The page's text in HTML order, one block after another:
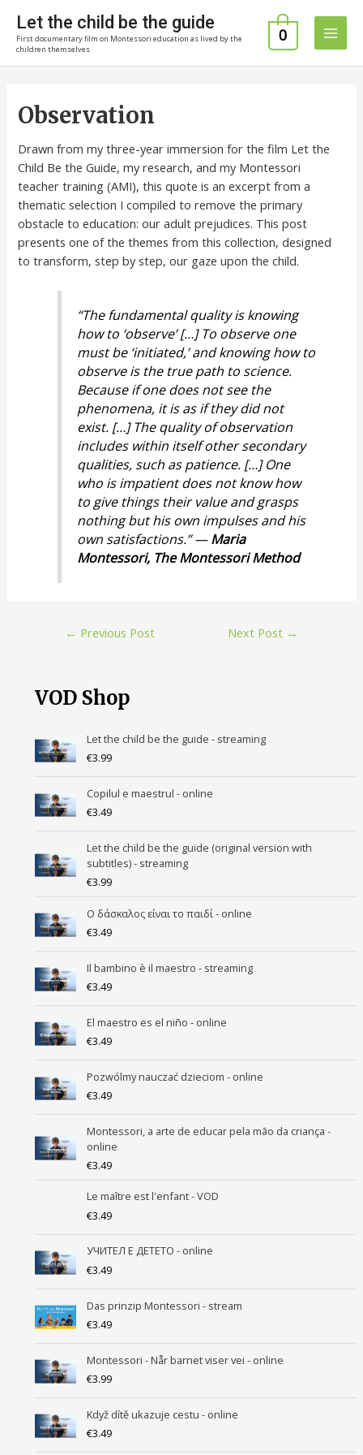
content
Let the child be the guide
First documentary film on Montessori education as lived by the
children themselves
0
Main
Observation
Drawn from my three-year immersion for the film Let the
Child Be the Guide, my research, and my Montessori
teacher training (AMI), this quote is an excerpt from a
thematic selection I compiled to remove the primary
obstacle to education: our adult prejudices. This post
presents one of the themes from this collection, designed
to transform, step by step, our gaze upon the child.
“The fundamental quality is knowing
how to ‘observe’ […] To observe one
must be ‘initiated,’ and knowing how to
observe is the true path to science.
Because if one does not see the
phenomena, it is as if they did not
exist. […] The quality of observation
includes within itself other secondary
qualities, such as patience. […] One
who is impatient does not know how
to give things their value and grasps
nothing but his own impulses and his
own satisfactions.” —Maria
Montessori, The Montessori Method
← Previous Post Next Post →
VOD Shop
Let the child be the guide - streaming
€3.99
Copilul e maestrul - online
€3.49
Let the child be the guide (original version with
subtitles) - streaming
€3.99
Ο δάσκαλος είναι το παιδί - online
€3.49
Il bambino è il maestro - streaming
€3.49
El maestro es el niño - online
€3.49
Pozwólmy nauczać dzieciom - online
€3.49
Montessori, a arte de educar pela mão da criança -
online
€3.49
Le maître est l'enfant - VOD
€3.49
УЧИТEЛ Е ДЕТЕТО - online
€3.49
Das prinzip Montessori - stream
€3.49
Montessori - Når barnet viser vei - online
€3.99
Když dítě ukazuje cestu - online
€3.49